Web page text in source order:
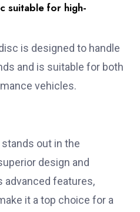
suitable for high-
is designed to handle
and is suitable for both
vehicles.
out in the
design and
advanced features,
it a top choice for a